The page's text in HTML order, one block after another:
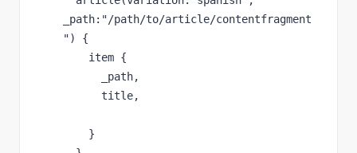
_path:"/path/to/article/contentfragment
") {